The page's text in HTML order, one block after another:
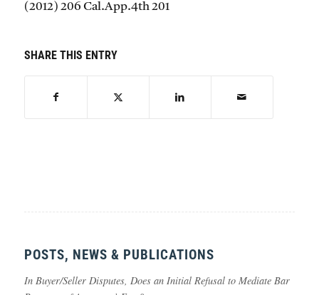
(2012) 206 Cal.App.4th 201
SHARE THIS ENTRY
POSTS, NEWS & PUBLICATIONS
In Buyer/Seller Disputes, Does an Initial Refusal to Mediate Bar